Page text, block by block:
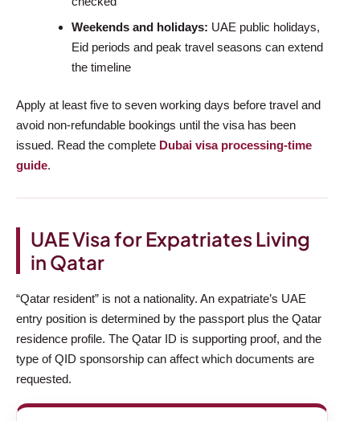
Weekends and holidays: UAE public holidays,
Eid periods and peak travel seasons can extend
the timeline
Apply at least five to seven working days before travel and
avoid non-refundable bookings until the visa has been
issued. Read the complete Dubai visa processing-time
guide.
UAE Visa for Expatriates Living
in Qatar
“Qatar resident” is not a nationality. An expatriate’s UAE
entry position is determined by the passport plus the Qatar
residence profile. The Qatar ID is supporting proof, and the
type of QID sponsorship can affect which documents are
requested.